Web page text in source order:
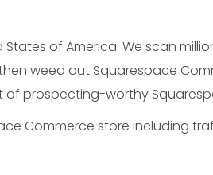
of America. We scan
weed out Squarespace
prospecting-worthy
Commerce store including